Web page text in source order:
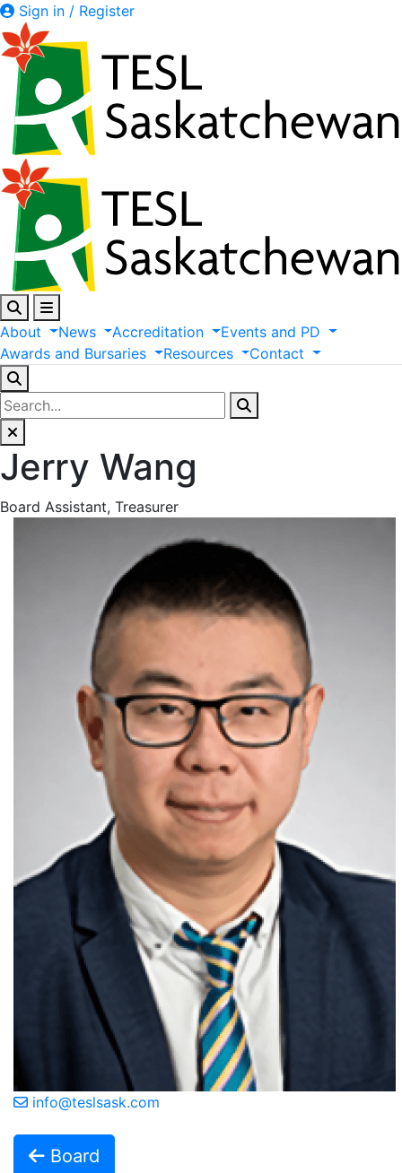
Sign in / Register
About News Accreditation Events and PD
Awards and Bursaries Resources Contact
Jerry Wang
Board Assistant, Treasurer
info@teslsask.com
Board